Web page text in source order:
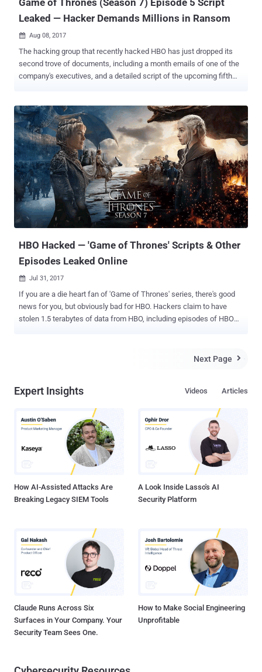
Leaked — Hacker Demands Millions in Ransom
 Aug 08, 2017
The hacking group that recently hacked HBO has just dropped its
second trove of documents, including a month emails of one of the
company's executives, and a detailed script of the upcoming fifth
claimed to have obtained around 1.5 terabytes of information from
HBO, following the release of upcoming episodes of "Ballers" and
"Room 104," and a script of the fourth episode of "Game of Thrones."
With the release of another half-gigabyte sample of its stolen HBO
data, the hacking group has finally demanded a ransom worth
millions of dollars from the entertainment giant in order to prevent
further leaks. The latest HBO data dump includes company's
several internal documents, including emails, employment
agreements, financial balance sheets, and marketing-strategy
PDFs, along with the script of the yet-to-ai...
HBO Hacked — 'Game of Thrones' Scripts & Other
Episodes Leaked Online
 Jul 31, 2017
If you are a die heart fan of 'Game of Thrones' series, there's good
news for you, but obviously bad for HBO. Hackers claim to have
stolen 1.5 terabytes of data from HBO, including episodes of HBO
leaked upcoming episodes of the shows "Ballers" and "Room 104"
Thrones" Season 7 . According to Entertainment Weekly , hackers
giant and informed several reporters about the hack via anonymous
email sent on Sunday. Though HBO has confirmed the cyber attack
on its network and released a statement, the company did not
confirm what the hackers have stolen more information, and
whether or not upcoming episodes of the ...
Next Page 
Expert Insights Articles
Videos
How AI-Assisted Attacks Are
Breaking Legacy SIEM Tools
A Look Inside Lasso's AI
Security Platform
Claude Runs Across Six
Surfaces in Your Company. Your
Security Team Sees One.
How to Make Social Engineering
Unprofitable